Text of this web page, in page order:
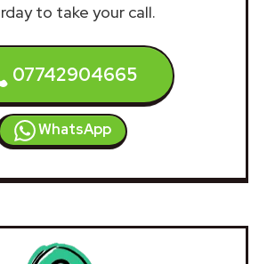
to take your call.
07742904665
WhatsApp